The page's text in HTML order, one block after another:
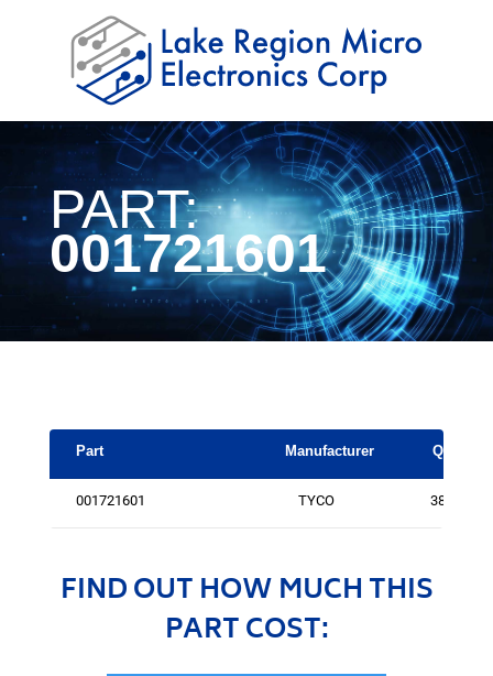
PART:
001721601
Part Manufacturer Quantity
001721601 TYCO 380
FIND OUT HOW MUCH THIS
PART COST: